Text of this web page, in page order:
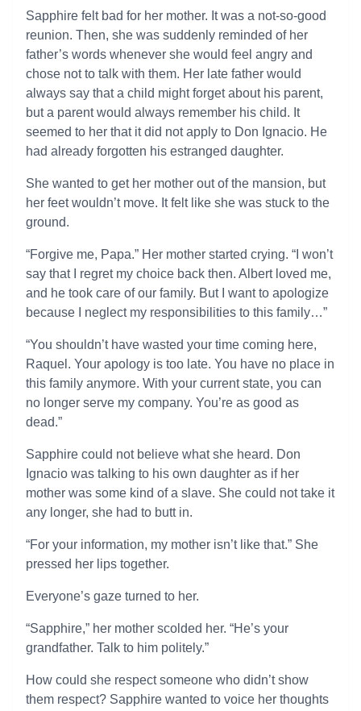
Sapphire felt bad for her mother. It was a not-so-good
reunion. Then, she was suddenly reminded of her
father’s words whenever she would feel angry and
chose not to talk with them. Her late father would
always say that a child might forget about his parent,
but a parent would always remember his child. It
seemed to her that it did not apply to Don Ignacio. He
had already forgotten his estranged daughter.
She wanted to get her mother out of the mansion, but
her feet wouldn’t move. It felt like she was stuck to the
ground.
“Forgive me, Papa.” Her mother started crying. “I won’t
say that I regret my choice back then. Albert loved me,
and he took care of our family. But I want to apologize
because I neglect my responsibilities to this family…”
“You shouldn’t have wasted your time coming here,
Raquel. Your apology is too late. You have no place in
this family anymore. With your current state, you can
no longer serve my company. You’re as good as
dead.”
Sapphire could not believe what she heard. Don
Ignacio was talking to his own daughter as if her
mother was some kind of a slave. She could not take it
any longer, she had to butt in.
“For your information, my mother isn’t like that.” She
pressed her lips together.
Everyone’s gaze turned to her.
“Sapphire,” her mother scolded her. “He’s your
grandfather. Talk to him politely.”
How could she respect someone who didn’t show
them respect? Sapphire wanted to voice her thoughts